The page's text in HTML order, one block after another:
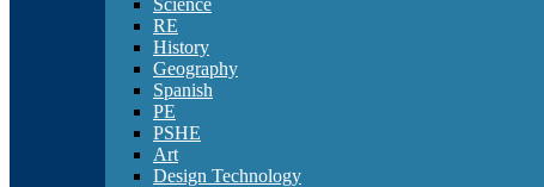
Science
RE
History
Geography
Spanish
PE
PSHE
Art
Design Technology